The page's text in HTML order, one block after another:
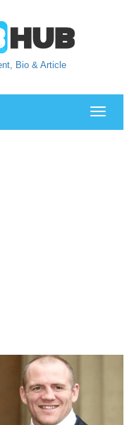
Bio & Article
Toggle